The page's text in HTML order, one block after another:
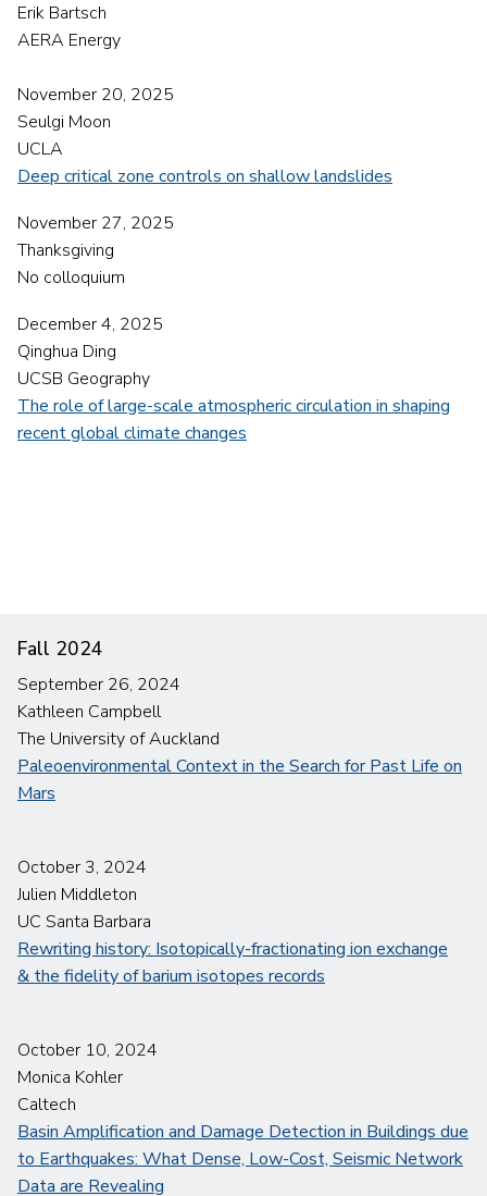
Erik Bartsch
AERA Energy
November 20, 2025
Seulgi Moon
UCLA
Deep critical zone controls on shallow landslides
November 27, 2025
Thanksgiving
No colloquium
December 4, 2025
Qinghua Ding
UCSB Geography
The role of large-scale atmospheric circulation in shaping
recent global climate changes
Fall 2024
September 26, 2024
Kathleen Campbell
The University of Auckland
Paleoenvironmental Context in the Search for Past Life on
Mars
October 3, 2024
Julien Middleton
UC Santa Barbara
Rewriting history: Isotopically-fractionating ion exchange
& the fidelity of barium isotopes records
October 10, 2024
Monica Kohler
Caltech
Basin Amplification and Damage Detection in Buildings due
to Earthquakes: What Dense, Low-Cost, Seismic Network
Data are Revealing